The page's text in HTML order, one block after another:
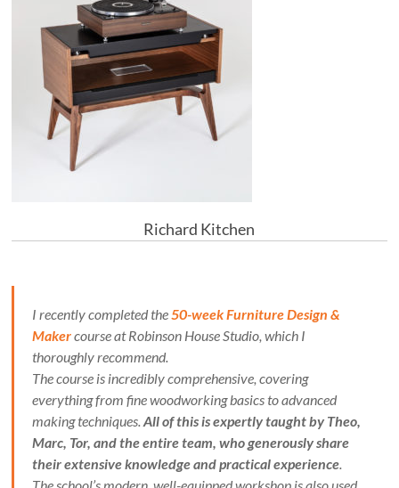
Richard Kitchen
I recently completed the50-week Furniture Design &
Makercourse at Robinson House Studio, which I
thoroughly recommend.
The course is incredibly comprehensive, covering
everything from fine woodworking basics to advanced
making techniques.All of this is expertly taught by Theo,
Marc, Tor, and the entire team, who generously share
their extensive knowledge and practical experience.